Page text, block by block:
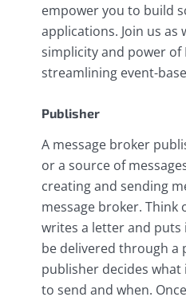
empower you to build
applications. Join us as
simplicity and power of
streamlining event-
Publisher
A message broker
or a source of
creating and sending
message broker. Think
writes a letter and puts
be delivered through a
publisher decides
to send and when.